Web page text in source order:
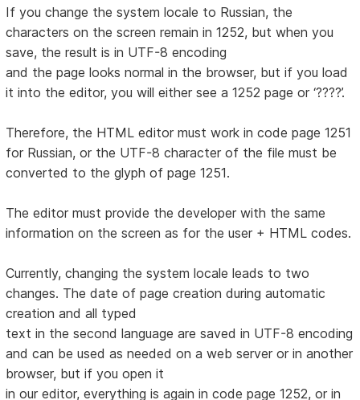
If you change the system locale to Russian, the
characters on the screen remain in 1252, but when you
save, the result is in UTF-8 encoding
and the page looks normal in the browser, but if you load
it into the editor, you will either see a 1252 page or ‘????’.
Therefore, the HTML editor must work in code page 1251
for Russian, or the UTF-8 character of the file must be
converted to the glyph of page 1251.
The editor must provide the developer with the same
information on the screen as for the user + HTML codes.
Currently, changing the system locale leads to two
changes. The date of page creation during automatic
creation and all typed
text in the second language are saved in UTF-8 encoding
and can be used as needed on a web server or in another
browser, but if you open it
in our editor, everything is again in code page 1252, or in